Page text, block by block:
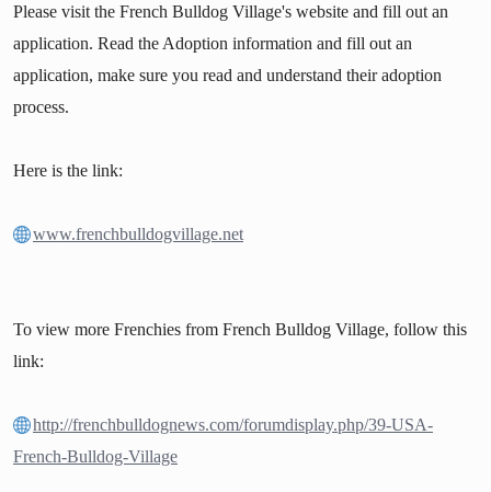
Please visit the French Bulldog Village's website and fill out an
application. Read the Adoption information and fill out an
application, make sure you read and understand their adoption
process.
Here is the link:
www.frenchbulldogvillage.net
To view more Frenchies from French Bulldog Village, follow this
link:
http://frenchbulldognews.com/forumdisplay.php/39-USA-
French-Bulldog-Village